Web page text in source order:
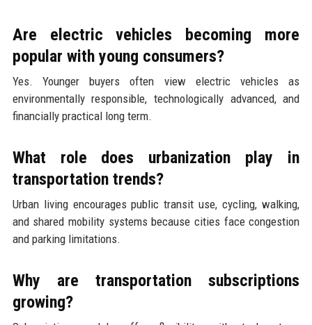
Are electric vehicles becoming more
popular with young consumers?
Yes. Younger buyers often view electric vehicles as
environmentally responsible, technologically advanced, and
financially practical long term.
What role does urbanization play in
transportation trends?
Urban living encourages public transit use, cycling, walking,
and shared mobility systems because cities face congestion
and parking limitations.
Why are transportation subscriptions
growing?